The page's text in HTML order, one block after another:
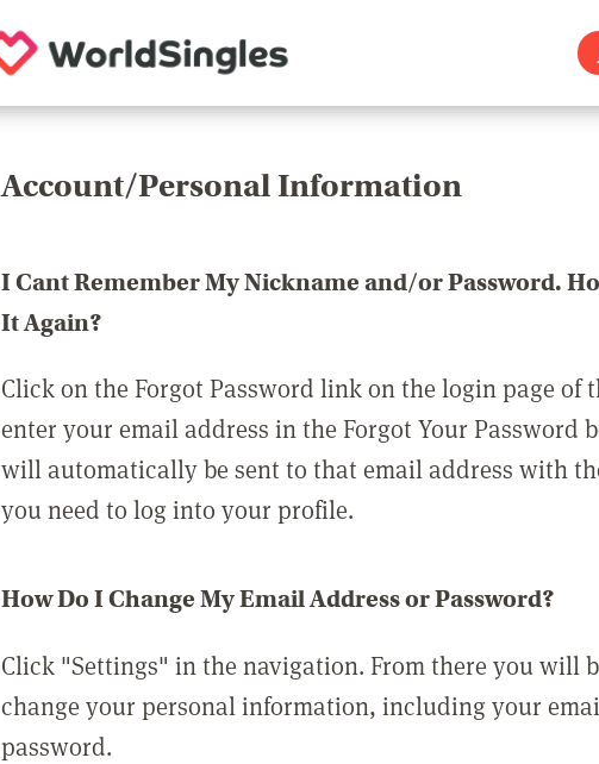
Account/Personal Information
I Cant Remember My Nickname and/or Password.
It Again?
Click on the Forgot Password link on the login page of
enter your email address in the Forgot Your Password
will automatically be sent to that email address with
you need to log into your profile.
How Do I Change My Email Address or Password?
Click "Settings" in the navigation. From there you will
change your personal information, including your
password.